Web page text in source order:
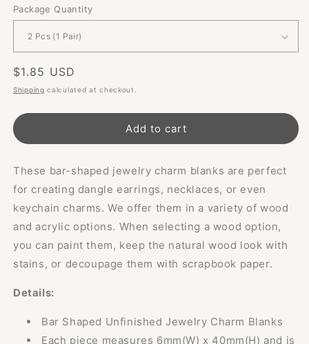
Package Quantity
Regular
price
$1.85 USD
Shipping calculated at checkout.
Add to cart
These bar-shaped jewelry charm blanks are perfect
for creating dangle earrings, necklaces, or even
keychain charms. We offer them in a variety of wood
and acrylic options. When selecting a wood option,
you can paint them, keep the natural wood look with
stains, or decoupage them with scrapbook paper.
Details:
Bar Shaped Unfinished Jewelry Charm Blanks
Each piece measures 6mm(W) x 40mm(H) and is